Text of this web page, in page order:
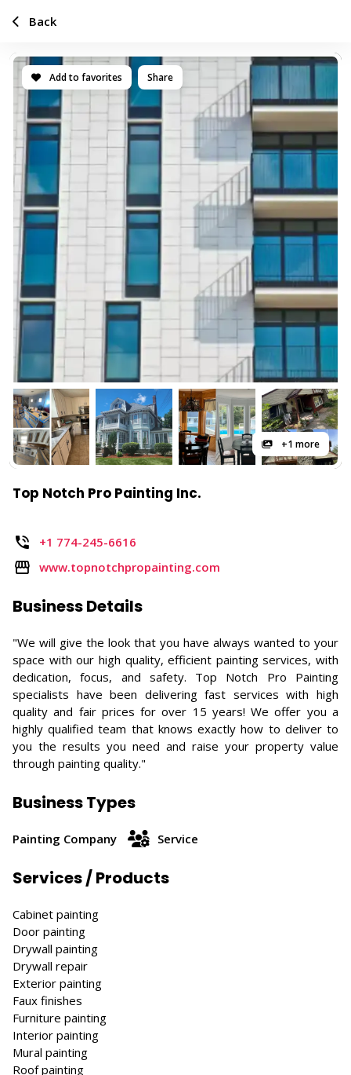
Add to favorites Share
+1 more
Top Notch Pro Painting Inc.
+1 774-245-6616
www.topnotchpropainting.com
Business Details
"We will give the look that you have always wanted to your
space with our high quality, efficient painting services, with
dedication, focus, and safety. Top Notch Pro Painting
specialists have been delivering fast services with high
quality and fair prices for over 15 years! We offer you a
highly qualified team that knows exactly how to deliver to
you the results you need and raise your property value
through painting quality."
Business Types
Painting Company Service
Services / Products
Cabinet painting
Door painting
Drywall painting
Drywall repair
Exterior painting
Faux finishes
Furniture painting
Interior painting
Mural painting
Roof painting
Back